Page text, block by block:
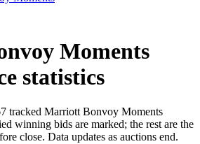
Moments
statistics
tracked Marriott Bonvoy Moments
winning bids are marked; the rest are the
close. Data updates as auctions end.